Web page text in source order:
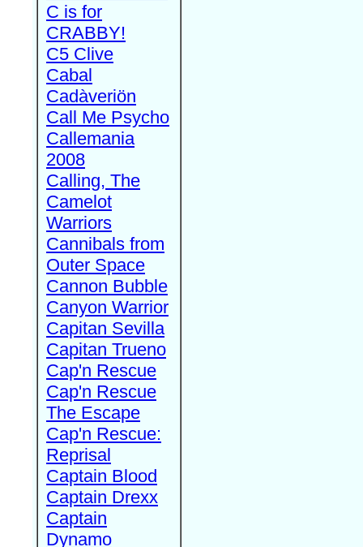
C is for
CRABBY!
C5 Clive
Cabal
Cadàveriön
Call Me Psycho
Callemania
2008
Calling, The
Camelot
Warriors
Cannibals from
Outer Space
Cannon Bubble
Canyon Warrior
Capitan Sevilla
Capitan Trueno
Cap'n Rescue
Cap'n Rescue
The Escape
Cap'n Rescue:
Reprisal
Captain Blood
Captain Drexx
Captain
Dynamo